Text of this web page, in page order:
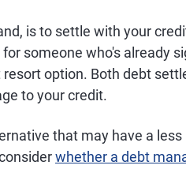
is to settle with your
someone who's already
option. Both debt
to your credit.
that may have a
whether a debt